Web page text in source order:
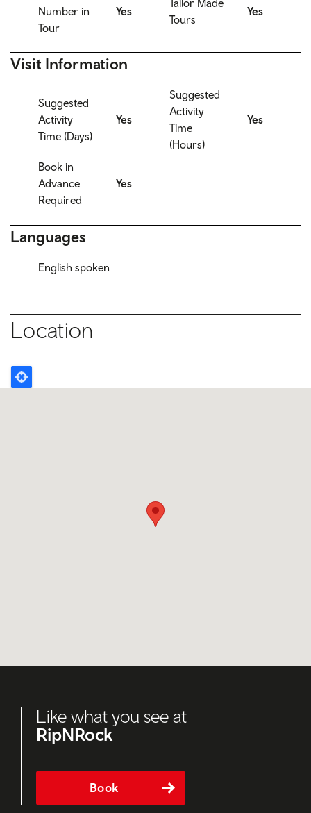
Number in
Tour
Yes
Tailor Made
Tours
Yes
Visit Information
Suggested
Activity
Time (Days)
Yes
Suggested
Activity
Time
(Hours)
Yes
Book in
Advance
Required
Yes
Languages
English spoken
Location
Like what you see at
RipNRock
Book